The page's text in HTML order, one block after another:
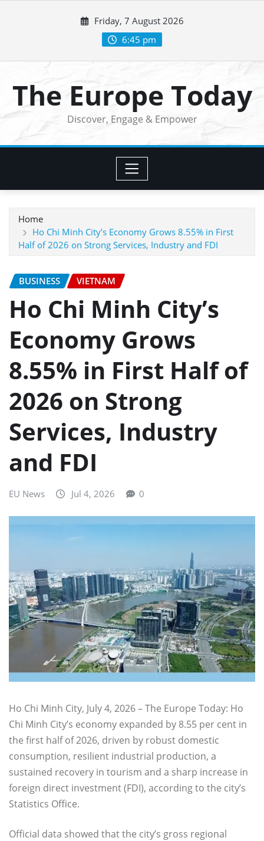
Friday, 7 August 2026
6:45 pm
The Europe Today
Discover, Engage & Empower
Home
Ho Chi Minh City’s Economy Grows 8.55% in First
Half of 2026 on Strong Services, Industry and FDI
BUSINESS VIETNAM
Ho Chi Minh City’s
Economy Grows
8.55% in First Half of
2026 on Strong
Services, Industry
and FDI
EU News Jul 4, 2026 0
Ho Chi Minh City, July 4, 2026 – The Europe Today: Ho
Chi Minh City’s economy expanded by 8.55 per cent in
the first half of 2026, driven by robust domestic
consumption, resilient industrial production, a
sustained recovery in tourism and a sharp increase in
foreign direct investment (FDI), according to the city’s
Statistics Office.
Official data showed that the city’s gross regional